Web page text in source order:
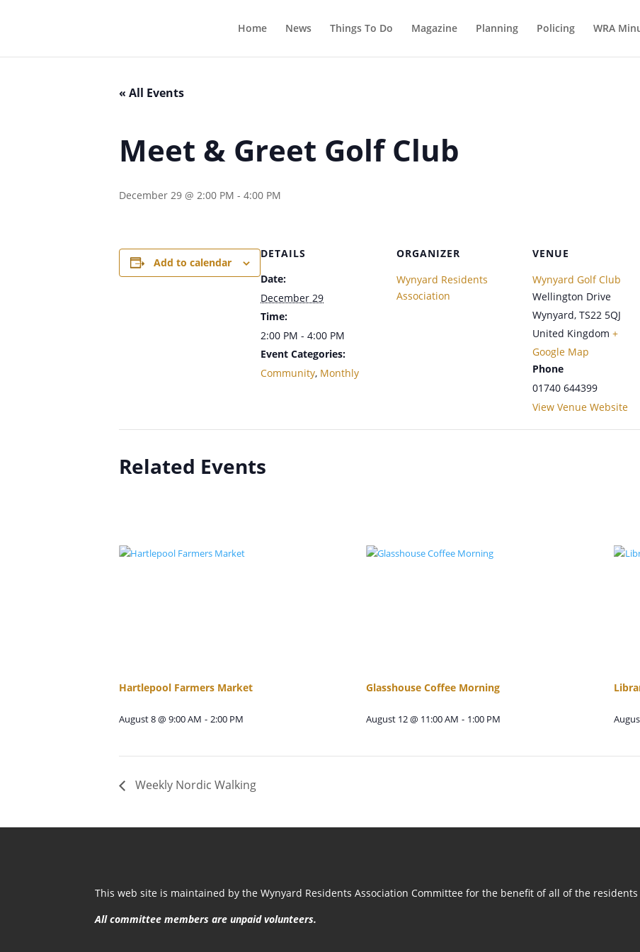
Home News Things To Do Magazine Planning Policing WRA
« All Events
Meet & Greet Golf Club
December 29 @ 2:00 PM - 4:00 PM
Add to calendar
DETAILS
Date:
December 29
Time:
2:00 PM - 4:00 PM
Event Categories:
Community, Monthly
ORGANIZER
Wynyard Residents
Association
VENUE
Wynyard Golf Club
Wellington Drive
Wynyard, TS22 5QJ
United Kingdom +
Google Map
Phone
01740 644399
View Venue Website
Related Events
Hartlepool Farmers Market
August 8 @ 9:00 AM - 2:00 PM
Glasshouse Coffee Morning
August 12 @ 11:00 AM - 1:00 PM
Weekly Nordic Walking
This web site is maintained by the Wynyard Residents Association Committee for the benefit of all of the residents
All committee members are unpaid volunteers.